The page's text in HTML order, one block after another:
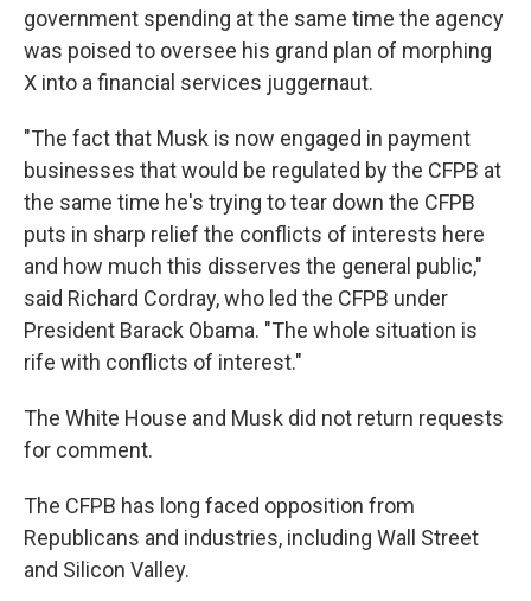
government spending at the same time the agency
was poised to oversee his grand plan of morphing
X into a financial services juggernaut.
"The fact that Musk is now engaged in payment
businesses that would be regulated by the CFPB at
the same time he's trying to tear down the CFPB
puts in sharp relief the conflicts of interests here
and how much this disserves the general public,"
said Richard Cordray, who led the CFPB under
President Barack Obama. "The whole situation is
rife with conflicts of interest."
The White House and Musk did not return requests
for comment.
The CFPB has long faced opposition from
Republicans and industries, including Wall Street
and Silicon Valley.